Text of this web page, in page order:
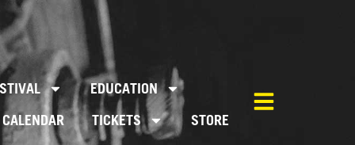
EDUCATION
CALENDAR TICKETS STORE